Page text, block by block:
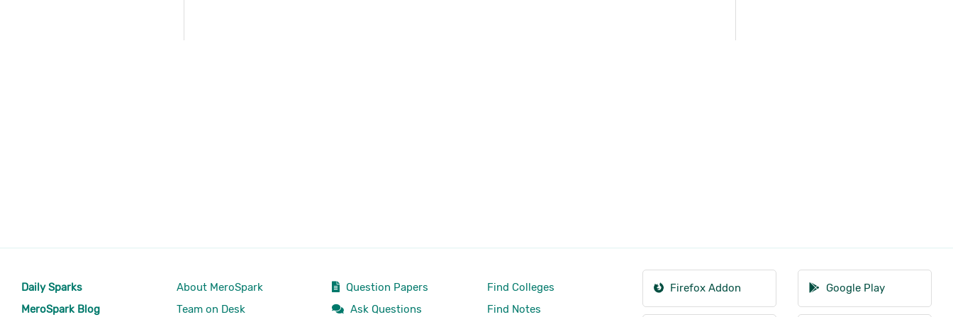
Daily Sparks
MeroSpark Blog
About MeroSpark
Team on Desk
Question Papers
Ask Questions
Find Colleges
Find Notes
Firefox Addon Google Play